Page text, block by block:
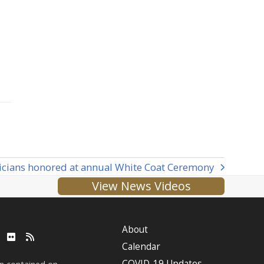
honored at annual White Coat Ceremony
View News Videos
Flickr
About
Calendar